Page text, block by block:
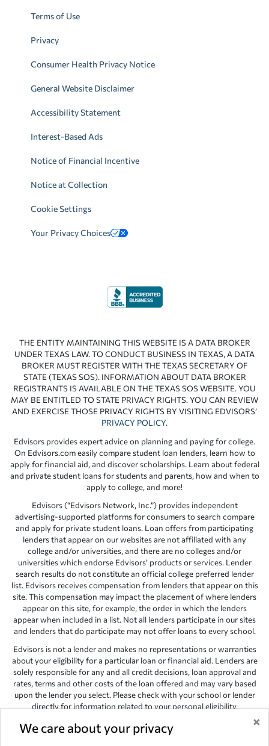
We care about your privacy ×
Terms of Use
Privacy
Consumer Health Privacy Notice
General Website Disclaimer
Accessibility Statement
Interest-Based Ads
Notice of Financial Incentive
Notice at Collection
Cookie Settings
Your Privacy Choices
THE ENTITY MAINTAINING THIS WEBSITE IS A DATA BROKER
UNDER TEXAS LAW. TO CONDUCT BUSINESS IN TEXAS, A DATA
BROKER MUST REGISTER WITH THE TEXAS SECRETARY OF
STATE (TEXAS SOS). INFORMATION ABOUT DATA BROKER
REGISTRANTS IS AVAILABLE ON THE TEXAS SOS WEBSITE. YOU
MAY BE ENTITLED TO STATE PRIVACY RIGHTS. YOU CAN REVIEW
AND EXERCISE THOSE PRIVACY RIGHTS BY VISITING EDVISORS’
PRIVACY POLICY.
Edvisors provides expert advice on planning and paying for college.
On Edvisors.com easily compare student loan lenders, learn how to
apply for financial aid, and discover scholarships. Learn about federal
and private student loans for students and parents, how and when to
apply to college, and more!
Edvisors (“Edvisors Network, Inc.”) provides independent
advertising-supported platforms for consumers to search compare
and apply for private student loans. Loan offers from participating
lenders that appear on our websites are not affiliated with any
college and/or universities, and there are no colleges and/or
universities which endorse Edvisors’ products or services. Lender
search results do not constitute an official college preferred lender
list. Edvisors receives compensation from lenders that appear on this
site. This compensation may impact the placement of where lenders
appear on this site, for example, the order in which the lenders
appear when included in a list. Not all lenders participate in our sites
and lenders that do participate may not offer loans to every school.
Edvisors is not a lender and makes no representations or warranties
about your eligibility for a particular loan or financial aid. Lenders are
solely responsible for any and all credit decisions, loan approval and
rates, terms and other costs of the loan offered and may vary based
upon the lender you select. Please check with your school or lender
directly for information related to your personal eligibility.
Edvisors has endeavored to provide accurate information. However,
the results provided by lenders are for illustrative purposes only and